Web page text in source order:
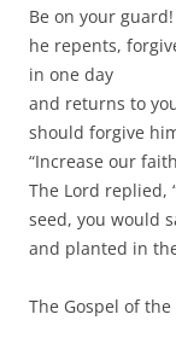
Be on your
he repents,
in one day
and returns to
should forgive
“Increase our
The Lord replied,
seed, you would
and planted in
The Gospel of the